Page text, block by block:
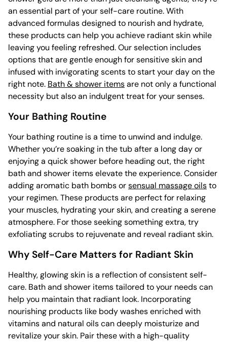
an essential part of your self-care routine. With
advanced formulas designed to nourish and hydrate,
these products can help you achieve radiant skin while
leaving you feeling refreshed. Our selection includes
options that are gentle enough for sensitive skin and
infused with invigorating scents to start your day on the
right note. Bath & shower itemsare not only a functional
necessity but also an indulgent treat for your senses.
Your Bathing Routine
Your bathing routine is a time to unwind and indulge.
Whether you’re soaking in the tub after a long day or
enjoying a quick shower before heading out, the right
bath and shower items elevate the experience. Consider
adding aromatic bath bombs orsensual massage oilsto
your regimen. These products are perfect for relaxing
your muscles, hydrating your skin, and creating a serene
atmosphere. For those seeking something extra, try
exfoliating scrubs to rejuvenate and reveal radiant skin.
Why Self-Care Matters for Radiant Skin
Healthy, glowing skin is a reflection of consistent self-
care. Bath and shower items tailored to your needs can
help you maintain that radiant look. Incorporating
nourishing products like body washes enriched with
vitamins and natural oils can deeply moisturize and
revitalize your skin. Pair these with a high-quality